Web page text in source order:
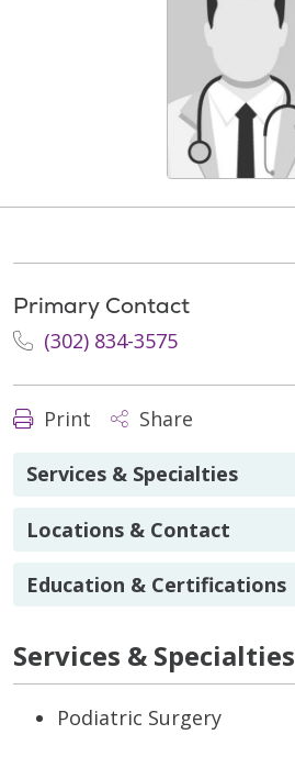
Primary Contact
(302) 834-3575
Print Share
Services & Specialties
Locations & Contact
Education & Certifications
Services & Specialties
Podiatric Surgery